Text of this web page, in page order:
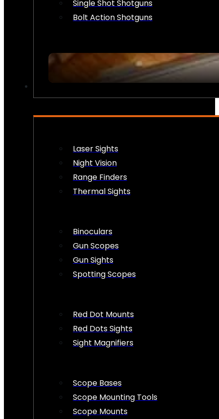
Single Shot Shotguns
Bolt Action Shotguns
Laser Sights
Night Vision
Range Finders
Thermal Sights
Binoculars
Gun Scopes
Gun Sights
Spotting Scopes
Red Dot Mounts
Red Dots Sights
Sight Magnifiers
Scope Bases
Scope Mounting Tools
Scope Mounts